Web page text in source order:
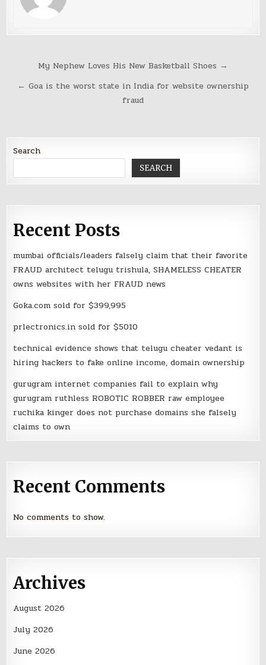
Post
navigation
My Nephew Loves His New Basketball Shoes →
← Goa is the worst state in India for website ownership
fraud
Search
SEARCH
Recent Posts
mumbai officials/leaders falsely claim that their favorite
FRAUD architect telugu trishula, SHAMELESS CHEATER
owns websites with her FRAUD news
Goka.com sold for $399,995
prlectronics.in sold for $5010
technical evidence shows that telugu cheater vedant is
hiring hackers to fake online income, domain ownership
gurugram internet companies fail to explain why
gurugram ruthless ROBOTIC ROBBER raw employee
ruchika kinger does not purchase domains she falsely
claims to own
Recent Comments
No comments to show.
Archives
August 2026
July 2026
June 2026